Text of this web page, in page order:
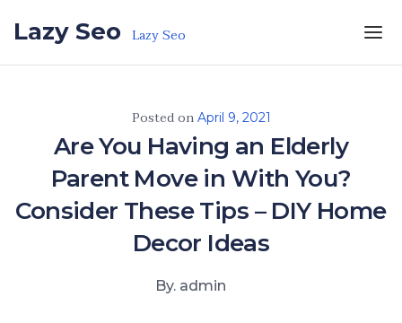
Lazy Seo Lazy Seo
Posted on April 9, 2021
Are You Having an Elderly
Parent Move in With You?
Consider These Tips – DIY Home
Decor Ideas
By. admin